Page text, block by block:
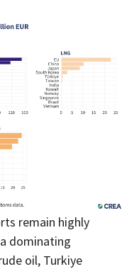
remain highly
dominating
oil, Turkiye